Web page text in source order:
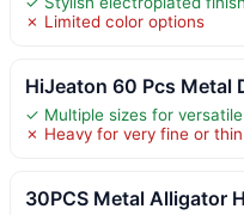
✗ Limited color options
HiJeaton 60 Pcs Metal
✓ Multiple sizes for
✗ Heavy for very fine or
30PCS Metal Alligator